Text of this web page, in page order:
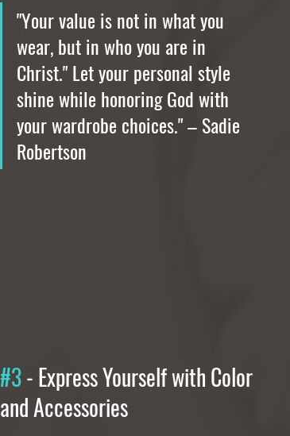
"Your value is not in what you
wear, but in who you are in
Christ." Let your personal style
shine while honoring God with
your wardrobe choices." – Sadie
Robertson
#3 - Express Yourself with Color
and Accessories